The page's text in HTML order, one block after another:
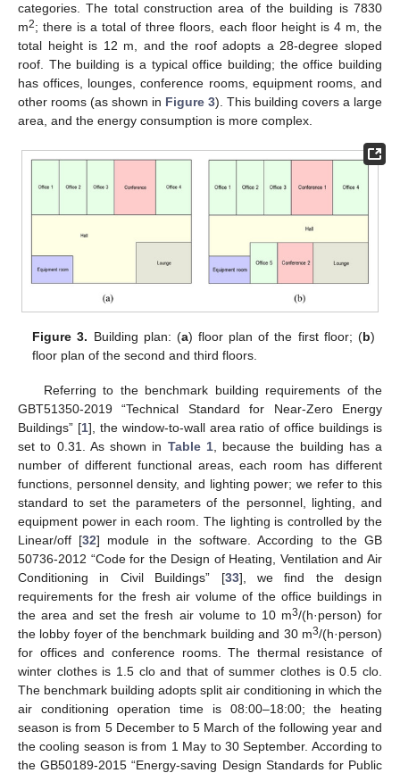
categories. The total construction area of the building is 7830
m2; there is a total of three floors, each floor height is 4 m, the
total height is 12 m, and the roof adopts a 28-degree sloped
roof. The building is a typical office building; the office building
has offices, lounges, conference rooms, equipment rooms, and
other rooms (as shown in Figure 3). This building covers a large
area, and the energy consumption is more complex.
Figure 3. Building plan: (a) floor plan of the first floor; (b)
floor plan of the second and third floors.
Referring to the benchmark building requirements of the
GBT51350-2019 “Technical Standard for Near-Zero Energy
Buildings” [1], the window-to-wall area ratio of office buildings is
set to 0.31. As shown in Table 1, because the building has a
number of different functional areas, each room has different
functions, personnel density, and lighting power; we refer to this
standard to set the parameters of the personnel, lighting, and
equipment power in each room. The lighting is controlled by the
Linear/off [32] module in the software. According to the GB
50736-2012 “Code for the Design of Heating, Ventilation and Air
Conditioning in Civil Buildings” [33], we find the design
requirements for the fresh air volume of the office buildings in
the area and set the fresh air volume to 10 m3/(h·person) for
the lobby foyer of the benchmark building and 30 m3/(h·person)
for offices and conference rooms. The thermal resistance of
winter clothes is 1.5 clo and that of summer clothes is 0.5 clo.
The benchmark building adopts split air conditioning in which the
air conditioning operation time is 08:00–18:00; the heating
season is from 5 December to 5 March of the following year and
the cooling season is from 1 May to 30 September. According to
the GB50189-2015 “Energy-saving Design Standards for Public